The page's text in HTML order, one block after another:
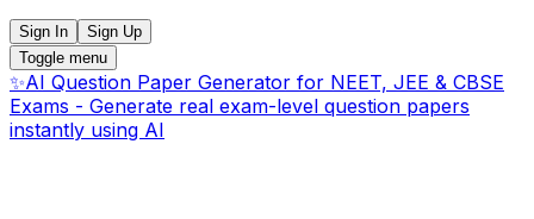
Sign In
Sign Up
Toggle menu
✨AI Question Paper Generator for NEET, JEE & CBSE
Exams - Generate real exam-level question papers
instantly using AI